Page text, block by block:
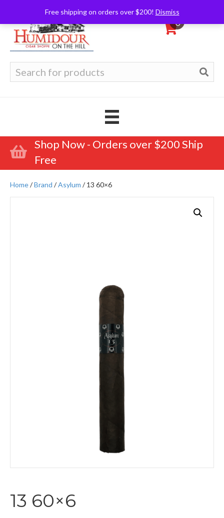
Free shipping on orders over $200! Dismiss
0
for:
Shop Now - Orders over $200 Ship
Free
Home/Brand /Asylum / 13 60×6
13 60×6